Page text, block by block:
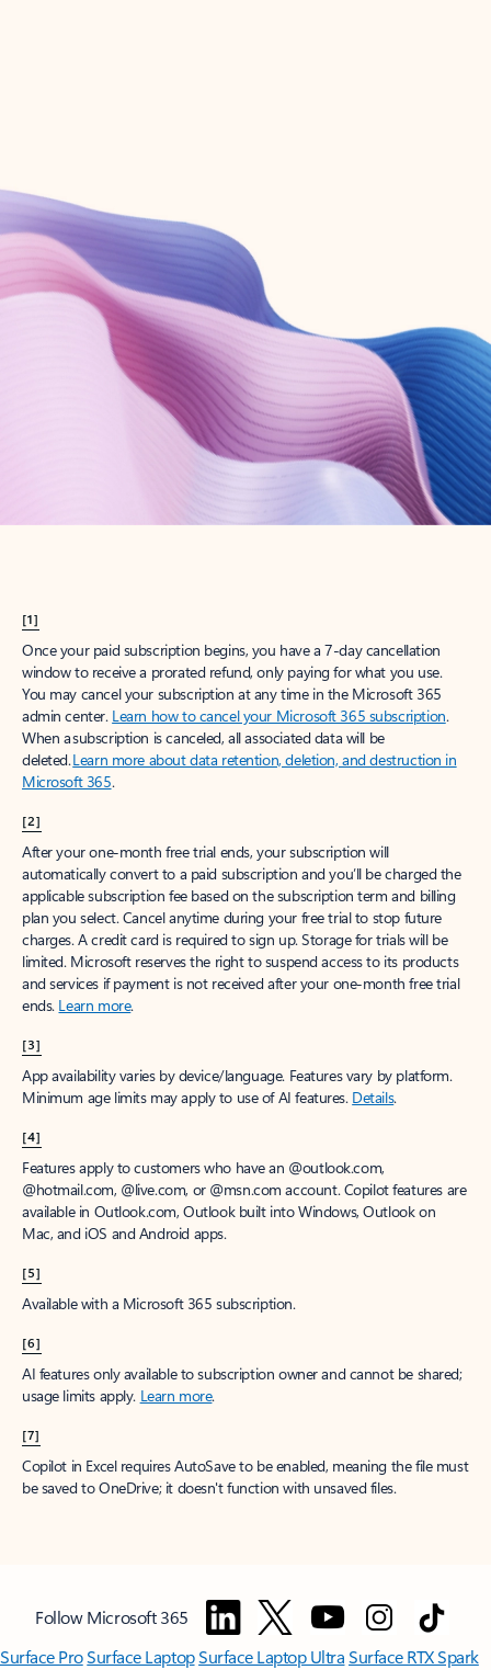
Create account
Try Microsoft 365
Get the best Outlook experience with a Microsoft 365 subscription.
[1]
Once your paid subscription begins, you have a 7-day cancellation
window to receive a prorated refund, only paying for what you use.
You may cancel your subscription at any time in the Microsoft 365
admin center. Learn how to cancel your Microsoft 365 subscription.
When a subscription is canceled, all associated data will be
deleted.Learn more about data retention, deletion, and destruction in
Microsoft 365.
[2]
After your one-month free trial ends, your subscription will
automatically convert to a paid subscription and you’ll be charged the
applicable subscription fee based on the subscription term and billing
plan you select. Cancel anytime during your free trial to stop future
charges. A credit card is required to sign up. Storage for trials will be
limited. Microsoft reserves the right to suspend access to its products
and services if payment is not received after your one-month free trial
ends. Learn more.
[3]
App availability varies by device/language. Features vary by platform.
Minimum age limits may apply to use of AI features. Details.
[4]
Features apply to customers who have an @outlook.com,
@hotmail.com, @live.com, or @msn.com account. Copilot features are
available in Outlook.com, Outlook built into Windows, Outlook on
Mac, and iOS and Android apps.
[5]
Available with a Microsoft 365 subscription.
[6]
AI features only available to subscription owner and cannot be shared;
usage limits apply. Learn more.
[7]
Copilot in Excel requires AutoSave to be enabled, meaning the file must
be saved to OneDrive; it doesn't function with unsaved files.
Follow Microsoft 365
Surface ProSurface LaptopSurface Laptop UltraSurface RTX Spark